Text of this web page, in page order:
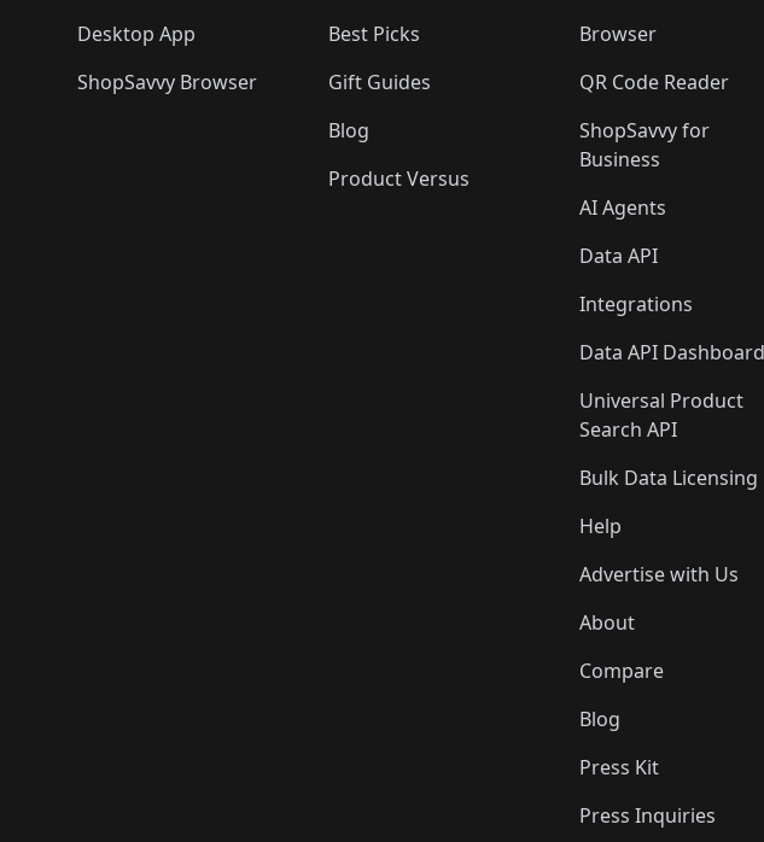
Desktop App
ShopSavvy Browser
Best Picks
Gift Guides
Blog
Product Versus
Browser
QR Code Reader
ShopSavvy for
Business
AI Agents
Data API
Integrations
Data API Dashboard
Universal Product
Search API
Bulk Data Licensing
Help
Advertise with Us
About
Compare
Blog
Press Kit
Press Inquiries